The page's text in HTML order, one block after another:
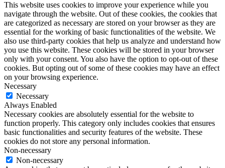
This website uses cookies to improve your experience while you
navigate through the website. Out of these cookies, the cookies that
are categorized as necessary are stored on your browser as they are
essential for the working of basic functionalities of the website. We
also use third-party cookies that help us analyze and understand how
you use this website. These cookies will be stored in your browser
only with your consent. You also have the option to opt-out of these
cookies. But opting out of some of these cookies may have an effect
on your browsing experience.
Necessary
Necessary
Always Enabled
Necessary cookies are absolutely essential for the website to
function properly. This category only includes cookies that ensures
basic functionalities and security features of the website. These
cookies do not store any personal information.
Non-necessary
Non-necessary